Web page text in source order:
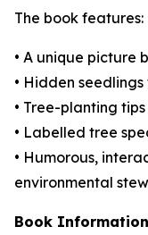
The book features:
• A unique picture
• Hidden
• Tree-planting
• Labelled tree
• Humorous,
environmental
Book Information